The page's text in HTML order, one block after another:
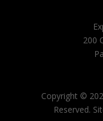
200
Copyright ©
Reserved.